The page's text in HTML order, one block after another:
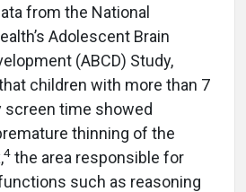
from the National
Adolescent Brain
(ABCD) Study,
children with more than 7
screen time showed
thinning of the
4 the area responsible for
such as reasoning